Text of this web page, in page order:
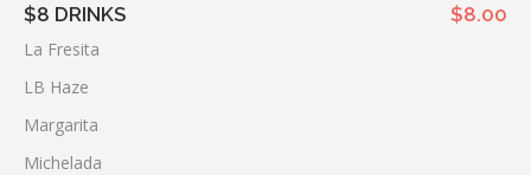
$8 DRINKS
La Fresita
LB Haze
Margarita
Michelada
$8.00